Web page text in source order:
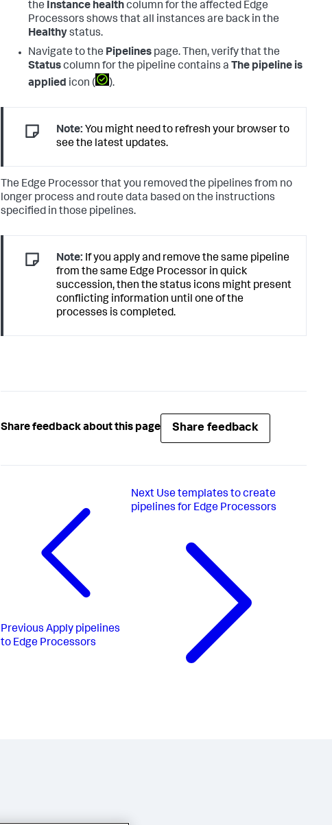
the Instance healthcolumn for the affected Edge
Processors shows that all instances are back in the
Healthystatus.
Navigate to the Pipelines page. Then, verify that the
Statuscolumn for the pipeline contains a The pipeline is
applied icon ( ).
Note: You might need to refresh your browser to
see the latest updates.
The Edge Processor that you removed the pipelines from no
longer process and route data based on the instructions
specified in those pipelines.
Note: If you apply and remove the same pipeline
from the same Edge Processor in quick
succession, then the status icons might present
conflicting information until one of the
processes is completed.
Share feedback about this page Share feedback
Previous Apply pipelines
to Edge Processors
Next Use templates to create
pipelines for Edge Processors